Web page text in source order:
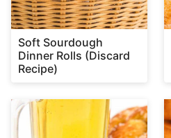
Soft Sourdough
Dinner Rolls (Discard
Recipe)